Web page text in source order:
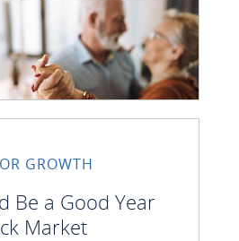
GROWTH
Be a Good Year
Market